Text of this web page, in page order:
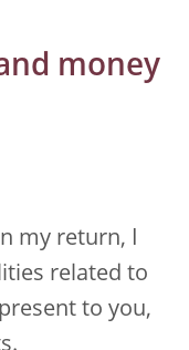
money
my return, I
related to
to you,